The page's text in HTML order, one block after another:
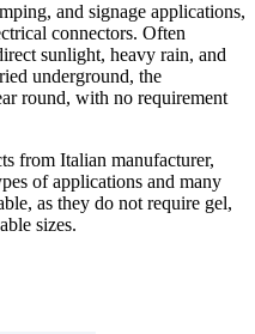
and signage applications,
connectors. Often
sunlight, heavy rain, and
underground, the
round, with no requirement
from Italian manufacturer,
of applications and many
as they do not require gel,
sizes.